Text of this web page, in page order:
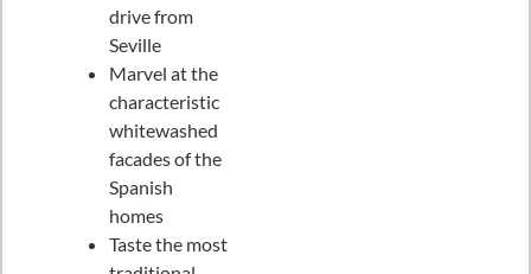
drive from
Seville
Marvel at the
characteristic
whitewashed
facades of the
Spanish
homes
Taste the most